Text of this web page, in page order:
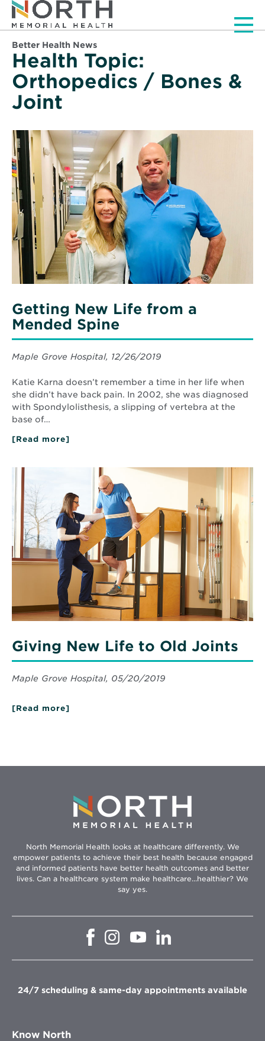
Better Health News
Health Topic:
Orthopedics / Bones &
Joint
Read
More
about
Getting
New
Life
from
a
Mended
Spine
Getting New Life from a
Mended Spine
Maple Grove Hospital, 12/26/2019
Katie Karna doesn’t remember a time in her life when
she didn’t have back pain. In 2002, she was diagnosed
with Spondylolisthesis, a slipping of vertebra at the
base of…
[Read more]
Mended
Spine
Read
More
about
Giving
New
Life
to
Old
Joints
Giving New Life to Old Joints
Maple Grove Hospital, 05/20/2019
[Read more]
North Memorial Health looks at healthcare differently. We
empower patients to achieve their best health because engaged
and informed patients have better health outcomes and better
lives. Can a healthcare system make healthcare...healthier? We
say yes.
Opens
window
Opens
in
window
Opens
in
window
in
window
24/7 scheduling & same-day appointments available
Know North